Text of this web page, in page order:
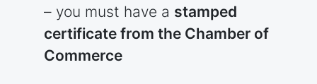
– you must have a stamped
certificate from the Chamber of
Commerce